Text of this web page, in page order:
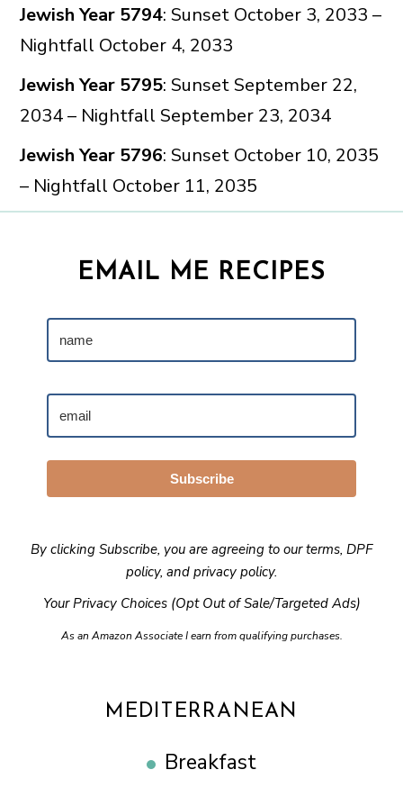
Jewish Year 5794: Sunset October 3, 2033 –
Nightfall October 4, 2033
Jewish Year 5795: Sunset September 22,
2034 – Nightfall September 23, 2034
Jewish Year 5796: Sunset October 10, 2035
– Nightfall October 11, 2035
EMAIL ME RECIPES
Subscribe
By clicking Subscribe, you are agreeing to ourterms, DPF
policy, and privacy policy.
Your Privacy Choices (Opt Out of Sale/Targeted Ads)
As an Amazon Associate I earn from qualifying purchases.
MEDITERRANEAN
Breakfast